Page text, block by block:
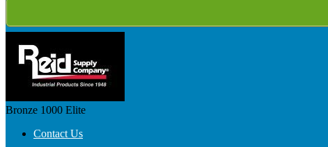
Bronze 1000 Elite
Contact Us